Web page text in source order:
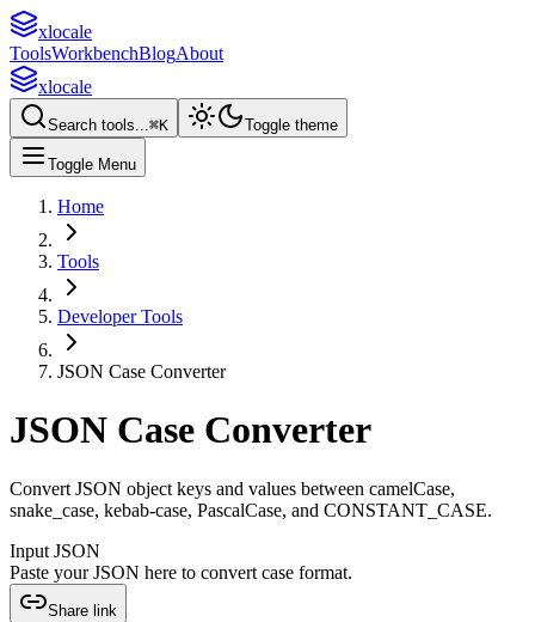
xlocale
ToolsWorkbenchBlogAbout
xlocale
Search tools...⌘K Toggle theme
Toggle Menu
Home
Tools
Developer Tools
JSON Case Converter
JSON Case Converter
Convert JSON object keys and values between camelCase,
snake_case, kebab-case, PascalCase, and CONSTANT_CASE.
Input JSON
Paste your JSON here to convert case format.
Share link